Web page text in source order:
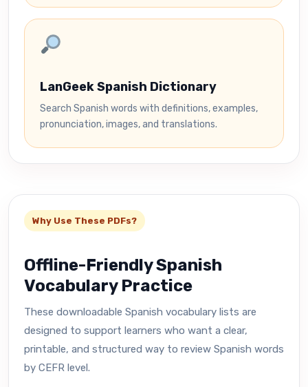
LanGeek Spanish Dictionary
Search Spanish words with definitions, examples,
pronunciation, images, and translations.
Why Use These PDFs?
Offline-Friendly Spanish
Vocabulary Practice
These downloadable Spanish vocabulary lists are
designed to support learners who want a clear,
printable, and structured way to review Spanish words
by CEFR level.